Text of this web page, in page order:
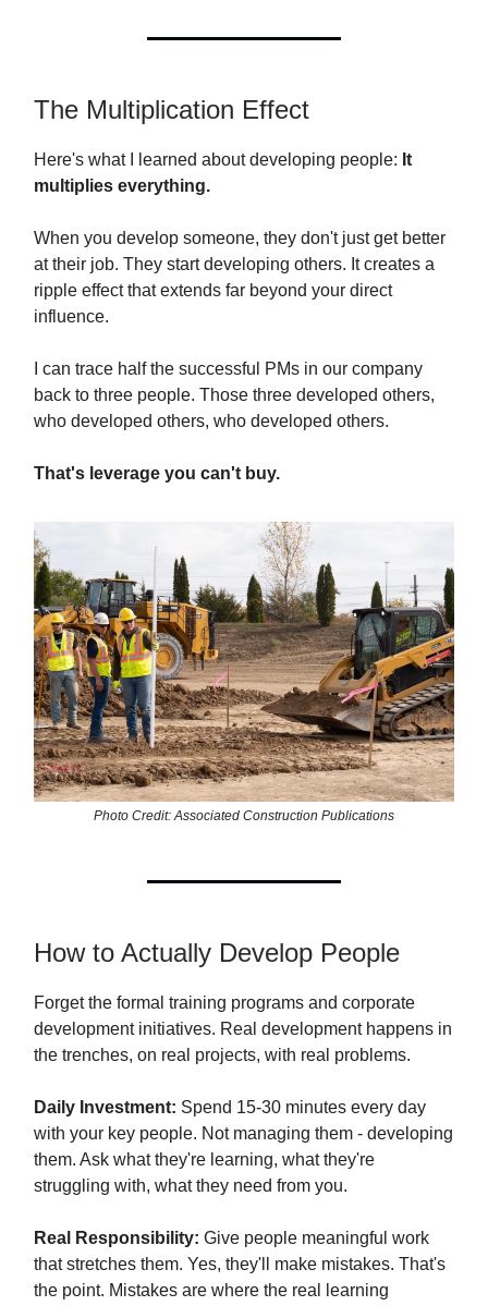
The Multiplication Effect
Here's what I learned about developing people: It
multiplies everything.
When you develop someone, they don't just get better
at their job. They start developing others. It creates a
ripple effect that extends far beyond your direct
influence.
I can trace half the successful PMs in our company
back to three people. Those three developed others,
who developed others, who developed others.
That's leverage you can't buy.
Photo Credit: Associated Construction Publications
How to Actually Develop People
Forget the formal training programs and corporate
development initiatives. Real development happens in
the trenches, on real projects, with real problems.
Daily Investment: Spend 15-30 minutes every day
with your key people. Not managing them - developing
them. Ask what they're learning, what they're
struggling with, what they need from you.
Real Responsibility: Give people meaningful work
that stretches them. Yes, they'll make mistakes. That's
the point. Mistakes are where the real learning